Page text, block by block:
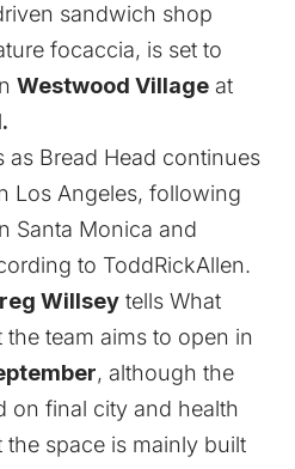
sandwich shop
focaccia, is set to
Westwood Village at
as Bread Head continues
Los Angeles, following
Santa Monica and
to ToddRickAllen.
Willsey tells What
team aims to open in
, although the
on final city and health
the space is mainly built